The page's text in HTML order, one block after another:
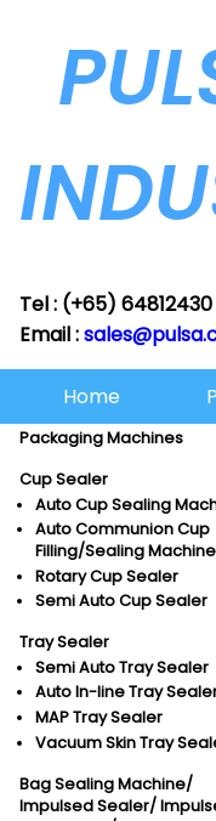
Tel : (+65) 64812430
Email :
Home
Packaging Machines
Cup Sealer
Auto Cup Sealing
Auto Communion Cup
Filling/Sealing Machine
Rotary Cup Sealer
Semi Auto Cup Sealer
Tray Sealer
Semi Auto Tray Sealer
Auto In-line Tray
MAP Tray Sealer
Vacuum Skin Tray
Bag Sealing Machine/
Impulsed Sealer/